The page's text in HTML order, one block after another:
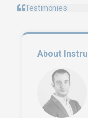
Testimonies
About